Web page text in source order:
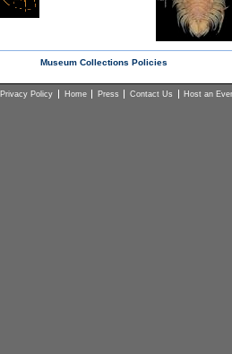
Museum Collections Policies
Privacy Policy Home Press Contact Us Host an